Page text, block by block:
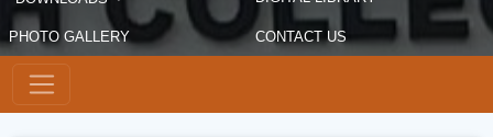
PHOTO GALLERY CONTACT US